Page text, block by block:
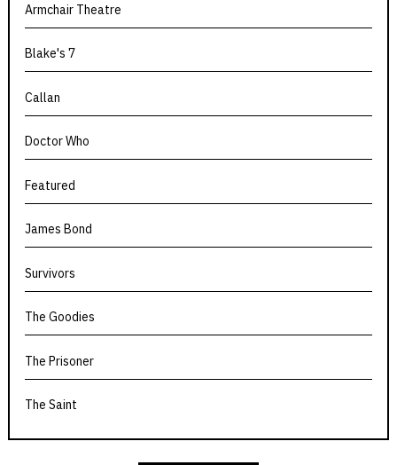
Armchair Theatre
Blake's 7
Callan
Doctor Who
Featured
James Bond
Survivors
The Goodies
The Prisoner
The Saint